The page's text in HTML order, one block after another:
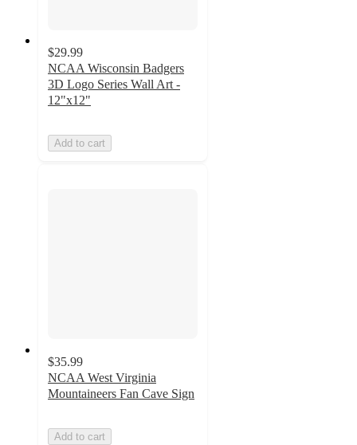
$29.99
NCAA Wisconsin Badgers
3D Logo Series Wall Art -
12"x12"
Add to cart
$35.99
NCAA West Virginia
Mountaineers Fan Cave Sign
Add to cart